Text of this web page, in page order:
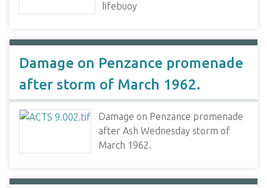
lifebuoy
Damage on Penzance promenade
after storm of March 1962.
Damage on Penzance promenade
after Ash Wednesday storm of
March 1962.